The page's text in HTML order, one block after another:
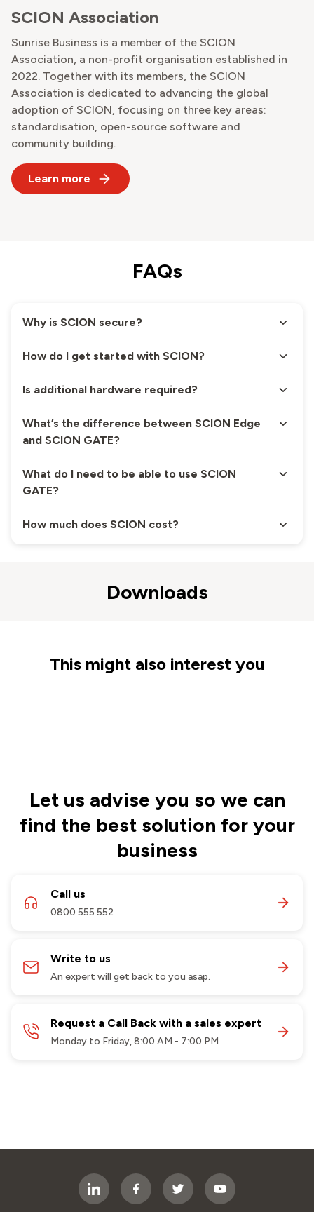
SCION Association
Sunrise Business is a member of the SCION
Association, a non-profit organisation established in
2022. Together with its members, the SCION
Association is dedicated to advancing the global
adoption of SCION, focusing on three key areas:
standardisation, open-source software and
community building.
Learn more
FAQs
Why is SCION secure?
How do I get started with SCION?
Is additional hardware required?
What’s the difference between SCION Edge
and SCION GATE?
What do I need to be able to use SCION
GATE?
How much does SCION cost?
Downloads
This might also interest you
Let us advise you so we can
find the best solution for your
business
Call us
0800 555 552
Write to us
An expert will get back to you asap.
Request a Call Back with a sales expert
Monday to Friday, 8:00 AM - 7:00 PM